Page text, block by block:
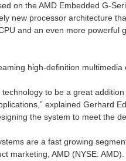
as vehicle tracking, fleet
on the AMD Embedded G-
new processor architecture
and an even more
high-definition
technology to be a great
explained Gerhard
the system to meet the
are a fast growing
marketing, AMD (NYSE: